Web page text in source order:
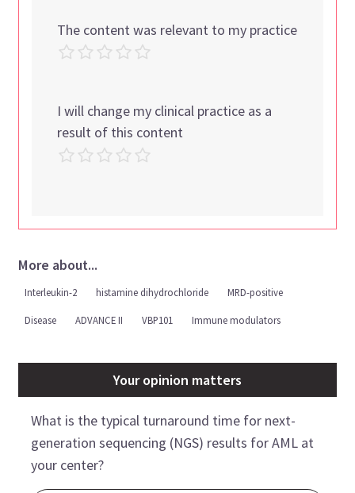
The content was relevant to my practice
I will change my clinical practice as a
result of this content
More about...
Interleukin-2 histamine dihydrochloride MRD-positive
Disease ADVANCE II VBP101 Immune modulators
Your opinion matters
What is the typical turnaround time for next-
generation sequencing (NGS) results for AML at
your center?